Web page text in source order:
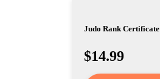
Judo Rank Certificate
$14.99